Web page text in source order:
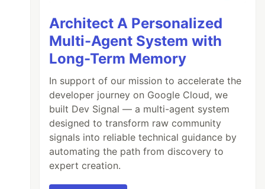
Architect A Personalized
Multi-Agent System with
Long-Term Memory
In support of our mission to accelerate the
developer journey on Google Cloud, we
built Dev Signal — a multi-agent system
designed to transform raw community
signals into reliable technical guidance by
automating the path from discovery to
expert creation.